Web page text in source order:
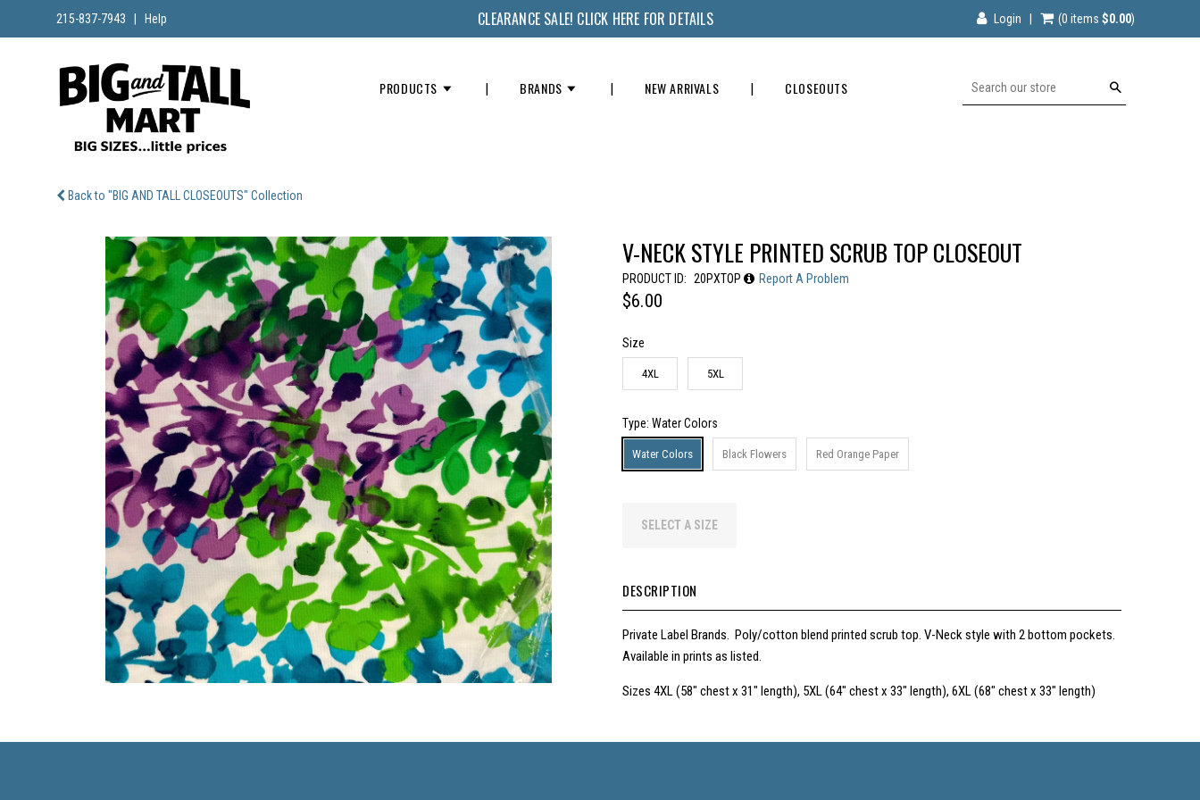
215-837-7943 Help CLEARANCE SALE! CLICK HERE FOR DETAILS Login (0 items $0.00)
PRODUCTS BRANDS NEW ARRIVALS CLOSEOUTS
Search
Back to "BIG AND TALL CLOSEOUTS" Collection
V-NECK STYLE PRINTED SCRUB TOP CLOSEOUT
PRODUCT ID: 20PXTOP Report A Problem
$6.00
Size
4XL 5XL
Type: Water Colors
Water Colors Black Flowers Red Orange Paper
SELECT A SIZE
DESCRIPTION
Private Label Brands. Poly/cotton blend printed scrub top. V-Neck style with 2 bottom pockets.
Available in prints as listed.
Sizes 4XL (58" chest x 31" length), 5XL (64" chest x 33" length), 6XL (68" chest x 33" length)